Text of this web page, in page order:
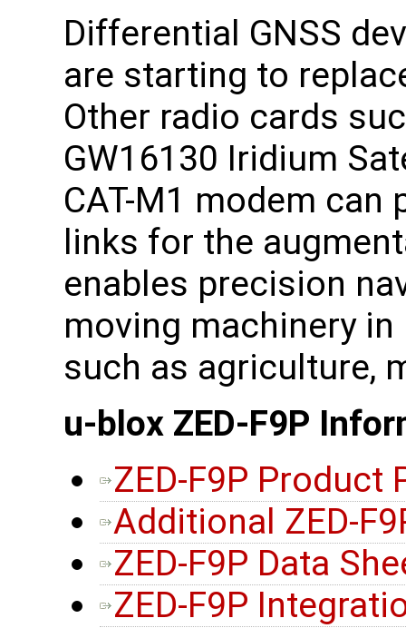
Differential GNSS
are starting to
Other radio cards
GW16130 Iridium
CAT-M1 modem
links for the
enables precision
moving machinery
such as agriculture,
u-blox ZED-F9P
ZED-F9P Product
Additional ZED-
ZED-F9P Data
ZED-F9P